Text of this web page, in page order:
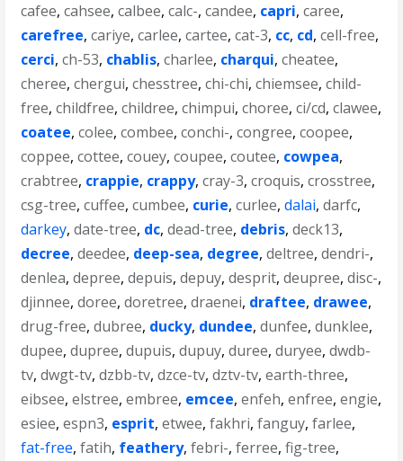
cafee,cahsee,calbee,calc-,candee, capri,caree,
carefree,cariye,carlee,cartee,cat-3, cc, cd,cell-free,
cerci,ch-53, chablis,charlee, charqui,cheatee,
cheree,chergui,chesstree,chi-chi,chiemsee,child-
free,childfree,childree,chimpui,choree,ci/cd,clawee,
coatee,colee,combee,conchi-,congree,coopee,
coppee,cottee,couey,coupee,coutee, cowpea,
crabtree, crappie, crappy,cray-3,croquis,crosstree,
csg-tree,cuffee,cumbee, curie,curlee,dalai,darfc,
darkey,date-tree, dc,dead-tree, debris,deck13,
decree,deedee, deep-sea, degree,deltree,dendri-,
denlea,depree,depuis,depuy,desprit,deupree,disc-,
djinnee,doree,doretree,draenei, draftee, drawee,
drug-free,dubree, ducky, dundee,dunfee,dunklee,
dupee,dupree,dupuis,dupuy,duree,duryee,dwdb-
tv,dwgt-tv,dzbb-tv,dzce-tv,dztv-tv,earth-three,
eibsee,elstree,embree, emcee,enfeh,enfree,engie,
esiee,espn3, esprit,etwee,fakhri,fanguy,farlee,
fat-free,fatih, feathery,febri-,ferree,fig-tree,